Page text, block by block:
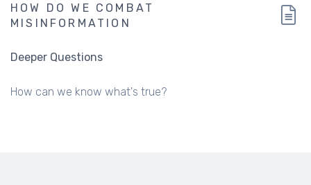
HOW DO WE COMBAT
MISINFORMATION
Deeper Questions
How can we know what's true?